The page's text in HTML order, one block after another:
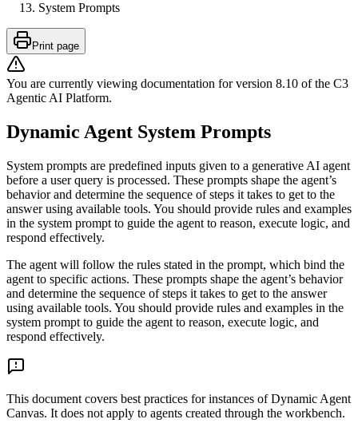
System Prompts
Print page
You are currently viewing documentation for version 8.10 of the C3
Agentic AI Platform.
Dynamic Agent System Prompts
System prompts are predefined inputs given to a generative AI agent
before a user query is processed. These prompts shape the agent’s
behavior and determine the sequence of steps it takes to get to the
answer using available tools. You should provide rules and examples
in the system prompt to guide the agent to reason, execute logic, and
respond effectively.
The agent will follow the rules stated in the prompt, which bind the
agent to specific actions. These prompts shape the agent’s behavior
and determine the sequence of steps it takes to get to the answer
using available tools. You should provide rules and examples in the
system prompt to guide the agent to reason, execute logic, and
respond effectively.
This document covers best practices for instances of Dynamic Agent
Canvas. It does not apply to agents created through the workbench.